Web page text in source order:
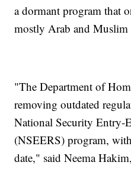
a dormant program that
mostly Arab and Muslim
"The Department of
removing outdated
National Security Entry-
(NSEERS) program,
date," said Neema